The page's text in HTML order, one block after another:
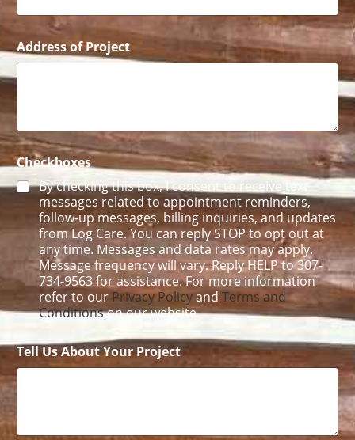
e
c
t
E
m
a
l
Address of Project
Checkboxes
By checking this box, I consent to receive text
messages related to appointment reminders,
follow-up messages, billing inquiries, and updates
from Log Care. You can reply STOP to opt out at
any time. Messages and data rates may apply.
Message frequency will vary. Reply HELP to 307-
734-9563 for assistance. For more information
refer to our Privacy Policyand Terms and
Conditionson our website.
Tell Us About Your Project